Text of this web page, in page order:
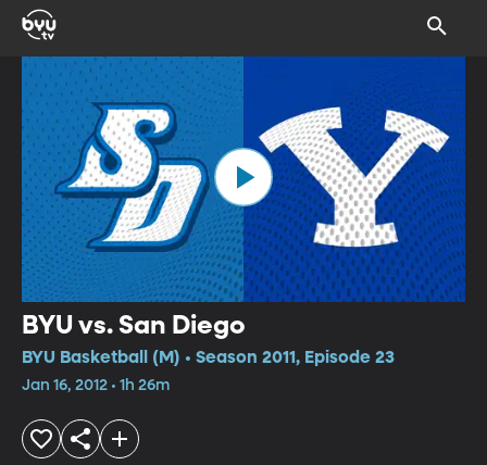
BYU vs. San Diego
BYU Basketball (M) • Season 2011, Episode 23
Jan 16, 2012 • 1h 26m